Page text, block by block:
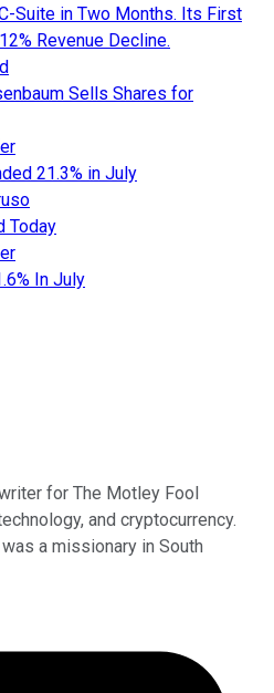
Suite in Two Months. Its First
Revenue Decline.
Sells Shares for
21.3% in July
Today
In July
for The Motley Fool
and cryptocurrency.
a missionary in South